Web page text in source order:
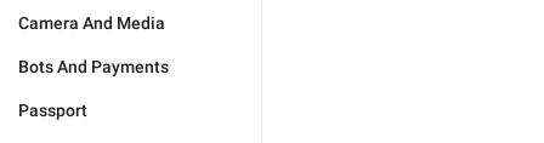
Camera And Media
Bots And Payments
Passport